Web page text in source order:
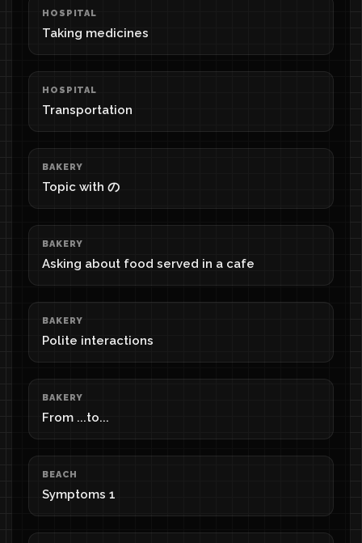
HOSPITAL
Taking medicines
HOSPITAL
Transportation
BAKERY
Topic with の
BAKERY
Asking about food served in a cafe
BAKERY
Polite interactions
BAKERY
From ...to...
BEACH
Symptoms 1